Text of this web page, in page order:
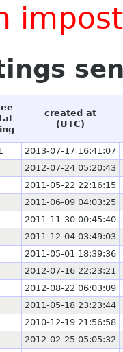
created at
(UTC)
2013-07-17 16:41:07
2012-07-24 05:20:43
2011-05-22 22:16:15
2011-06-09 04:03:25
2011-11-30 00:45:40
2011-12-04 03:49:03
2011-05-01 18:39:36
2012-07-16 22:23:21
2012-08-22 06:03:09
2011-05-18 23:23:44
2010-12-19 21:56:58
2012-02-25 05:05:32